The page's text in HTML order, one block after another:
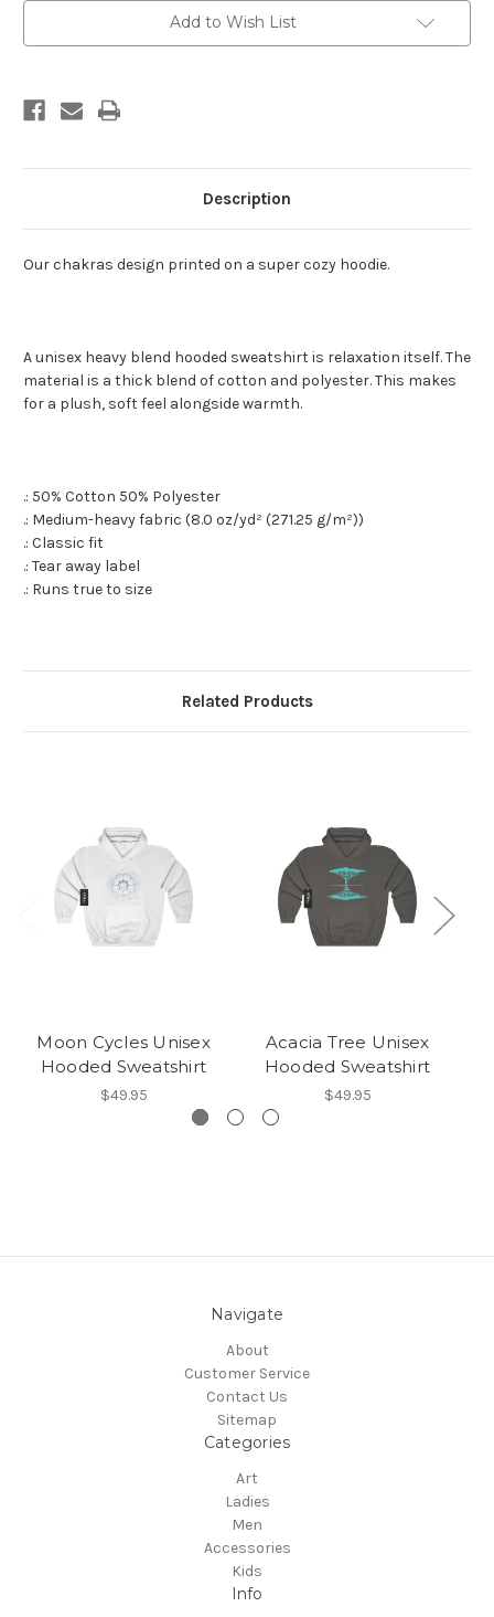
Add to Wish List
Description
Our chakras design printed on a super cozy hoodie.
A unisex heavy blend hooded sweatshirt is relaxation itself. The
material is a thick blend of cotton and polyester. This makes
for a plush, soft feel alongside warmth.
.: 50% Cotton 50% Polyester
.: Medium-heavy fabric (8.0 oz/yd² (271.25 g/m²))
.: Classic fit
.: Tear away label
.: Runs true to size
Related Products
Moon Cycles Unisex
Hooded Sweatshirt
$49.95
Acacia Tree Unisex
Hooded Sweatshirt
$49.95
Navigate
About
Customer Service
Contact Us
Sitemap
Categories
Art
Ladies
Men
Accessories
Kids
Info